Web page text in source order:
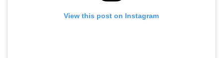
View this post on Instagram